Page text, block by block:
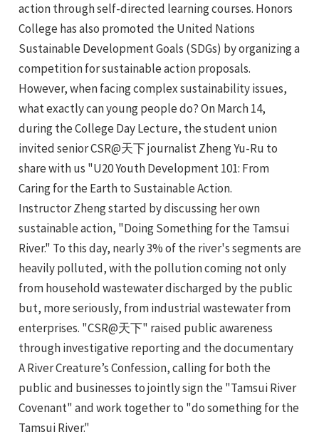
action through self-directed learning courses. Honors
College has also promoted the United Nations
Sustainable Development Goals (SDGs) by organizing a
competition for sustainable action proposals.
However, when facing complex sustainability issues,
what exactly can young people do? On March 14,
during the College Day Lecture, the student union
invited senior CSR@天下 journalist Zheng Yu-Ru to
share with us "U20 Youth Development 101: From
Caring for the Earth to Sustainable Action.
Instructor Zheng started by discussing her own
sustainable action, "Doing Something for the Tamsui
River." To this day, nearly 3% of the river's segments are
heavily polluted, with the pollution coming not only
from household wastewater discharged by the public
but, more seriously, from industrial wastewater from
enterprises. "CSR@天下" raised public awareness
through investigative reporting and the documentary
A River Creature’s Confession, calling for both the
public and businesses to jointly sign the "Tamsui River
Covenant" and work together to "do something for the
Tamsui River."